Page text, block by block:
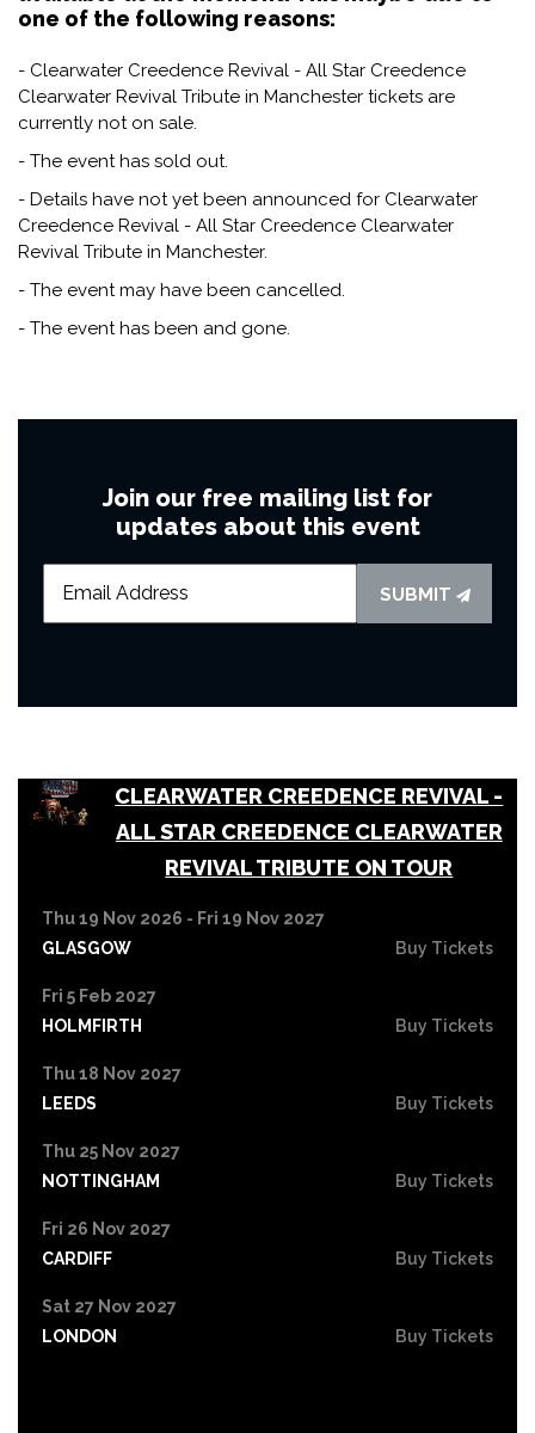
one of the following reasons:
- Clearwater Creedence Revival - All Star Creedence
Clearwater Revival Tribute in Manchester tickets are
currently not on sale.
- The event has sold out.
- Details have not yet been announced for Clearwater
Creedence Revival - All Star Creedence Clearwater
Revival Tribute in Manchester.
- The event may have been cancelled.
- The event has been and gone.
Join our free mailing list for
updates about this event
SUBMIT
CLEARWATER CREEDENCE REVIVAL -
ALL STAR CREEDENCE CLEARWATER
REVIVAL TRIBUTE ON TOUR
Thu 19 Nov 2026 - Fri 19 Nov 2027
GLASGOW
Buy Tickets
Fri 5 Feb 2027
HOLMFIRTH
Buy Tickets
Thu 18 Nov 2027
LEEDS
Buy Tickets
Thu 25 Nov 2027
NOTTINGHAM
Buy Tickets
Fri 26 Nov 2027
CARDIFF
Buy Tickets
Sat 27 Nov 2027
LONDON
Buy Tickets